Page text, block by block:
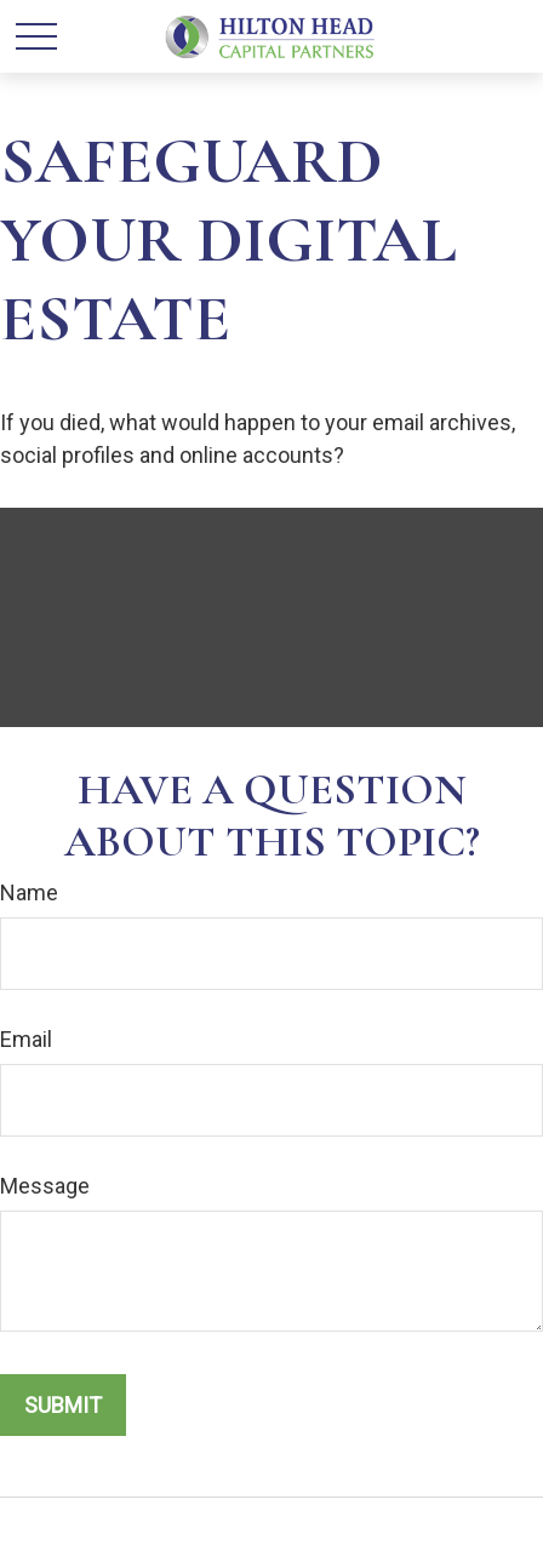
SAFEGUARD
YOUR DIGITAL
ESTATE
If you died, what would happen to your email archives,
social profiles and online accounts?
HAVE A QUESTION
ABOUT THIS TOPIC?
Name
Email
Message